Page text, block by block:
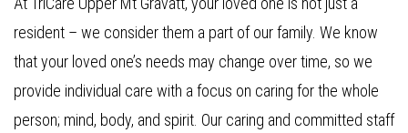
resident – we consider them a part of our family. We know
that your loved one’s needs may change over time, so we
provide individual care with a focus on caring for the whole
person; mind, body, and spirit. Our caring and committed staff